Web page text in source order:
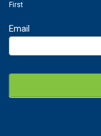
First
Email